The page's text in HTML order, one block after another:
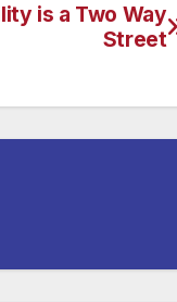
is a Two Way
Street